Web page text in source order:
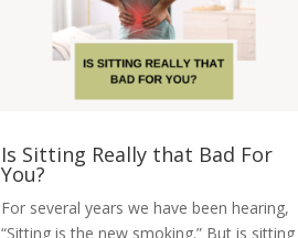
Is Sitting Really that Bad For
You?
For several years we have been hearing,
“Sitting is the new smoking.” But is sitting